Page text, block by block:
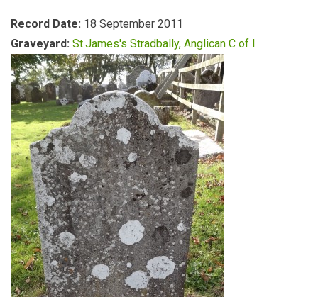
Record Date: 18 September 2011
Graveyard: St.James's Stradbally, Anglican C of I